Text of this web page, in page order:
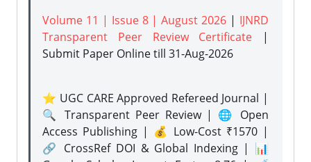
Volume 11 | Issue 8 | August 2026 | IJNRD
Transparent Peer Review Certificate |
Submit Paper Onlinetill 31-Aug-2026
⭐ UGC CARE Approved Refereed Journal |
🔍 Transparent Peer Review | 🌐 Open
Access Publishing | 💰 Low-Cost ₹1570 |
🔗 CrossRef DOI & Global Indexing | 📊